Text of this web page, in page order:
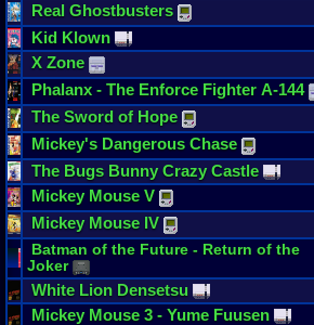
Real Ghostbusters
Kid Klown
X Zone
Phalanx - The Enforce Fighter A-144
The Sword of Hope
Mickey's Dangerous Chase
The Bugs Bunny Crazy Castle
Mickey Mouse V
Mickey Mouse IV
Batman of the Future - Return of the
Joker
White Lion Densetsu
Mickey Mouse 3 - Yume Fuusen